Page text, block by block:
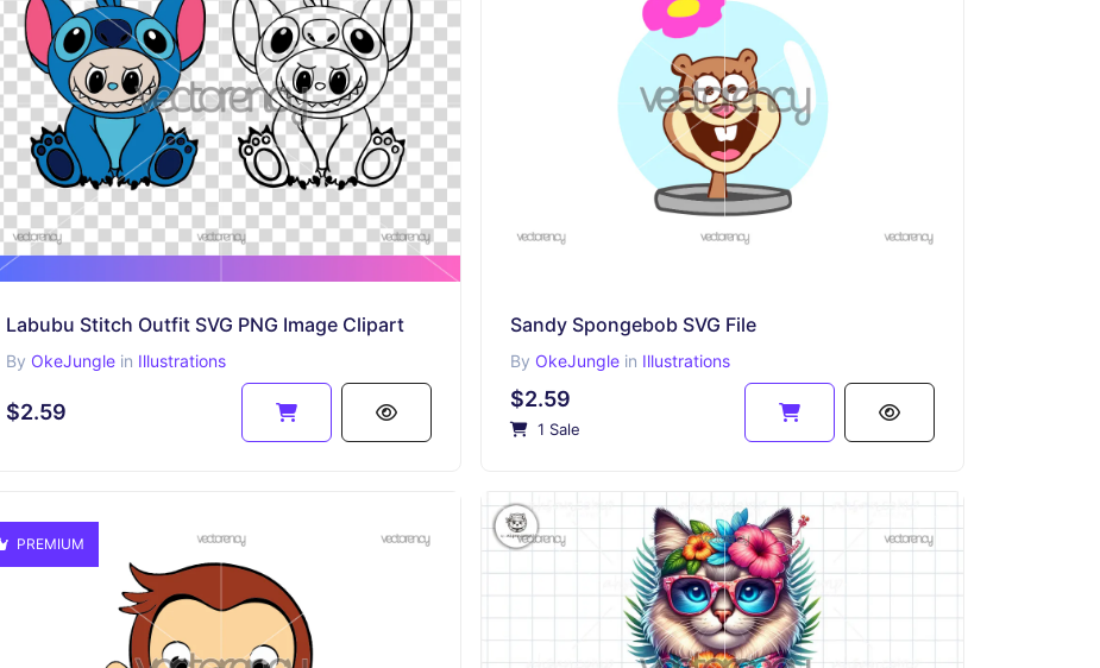
Labubu Stitch Outfit SVG PNG Image Clipart
By OkeJungle in Illustrations
$2.59
Sandy Spongebob SVG File
By OkeJunglein Illustrations
$2.59
1 Sale
PREMIUM